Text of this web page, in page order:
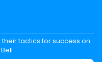
tactics for success on